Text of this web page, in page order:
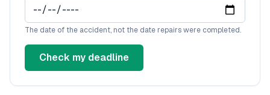
Kansasdiminished value guide
Kentuckydiminished value guide
Louisianadiminished value guide
Mainediminished value guide
Maryland
diminished value guide
The date of the accident, not the date repairs were completed.
Check my deadline